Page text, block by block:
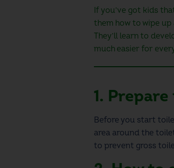
If you’ve got kids
them how to wipe
They’ll learn to
much easier for
1. Prepare
Before you start
area around the
to prevent gross